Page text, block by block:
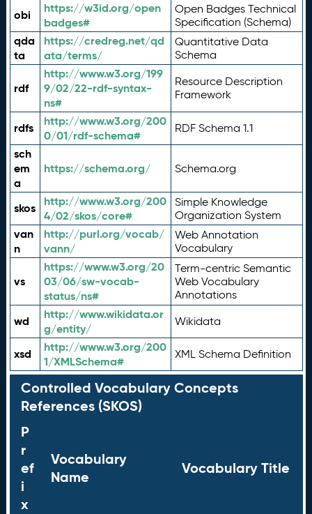
obi
https://w3id.org/open
badges#
Open Badges Technical
Specification (Schema)
qda
ta
https://credreg.net/qd
ata/terms/
Quantitative Data
Schema
rdf
http://www.w3.org/199
9/02/22-rdf-syntax-
ns#
Resource Description
Framework
rdfs
http://www.w3.org/200
0/01/rdf-schema#
RDF Schema 1.1
sch
em
a
https://schema.org/ Schema.org
skos
http://www.w3.org/200
4/02/skos/core#
Simple Knowledge
Organization System
van
n
http://purl.org/vocab/
vann/
Web Annotation
Vocabulary
vs
https://www.w3.org/20
03/06/sw-vocab-
status/ns#
Term-centric Semantic
Web Vocabulary
Annotations
wd
http://www.wikidata.or
g/entity/
Wikidata
xsd
http://www.w3.org/200
1/XMLSchema#
XML Schema Definition
Controlled Vocabulary Concepts
References (SKOS)
P
r
ef
i
x
Vocabulary
Name
Vocabulary Title